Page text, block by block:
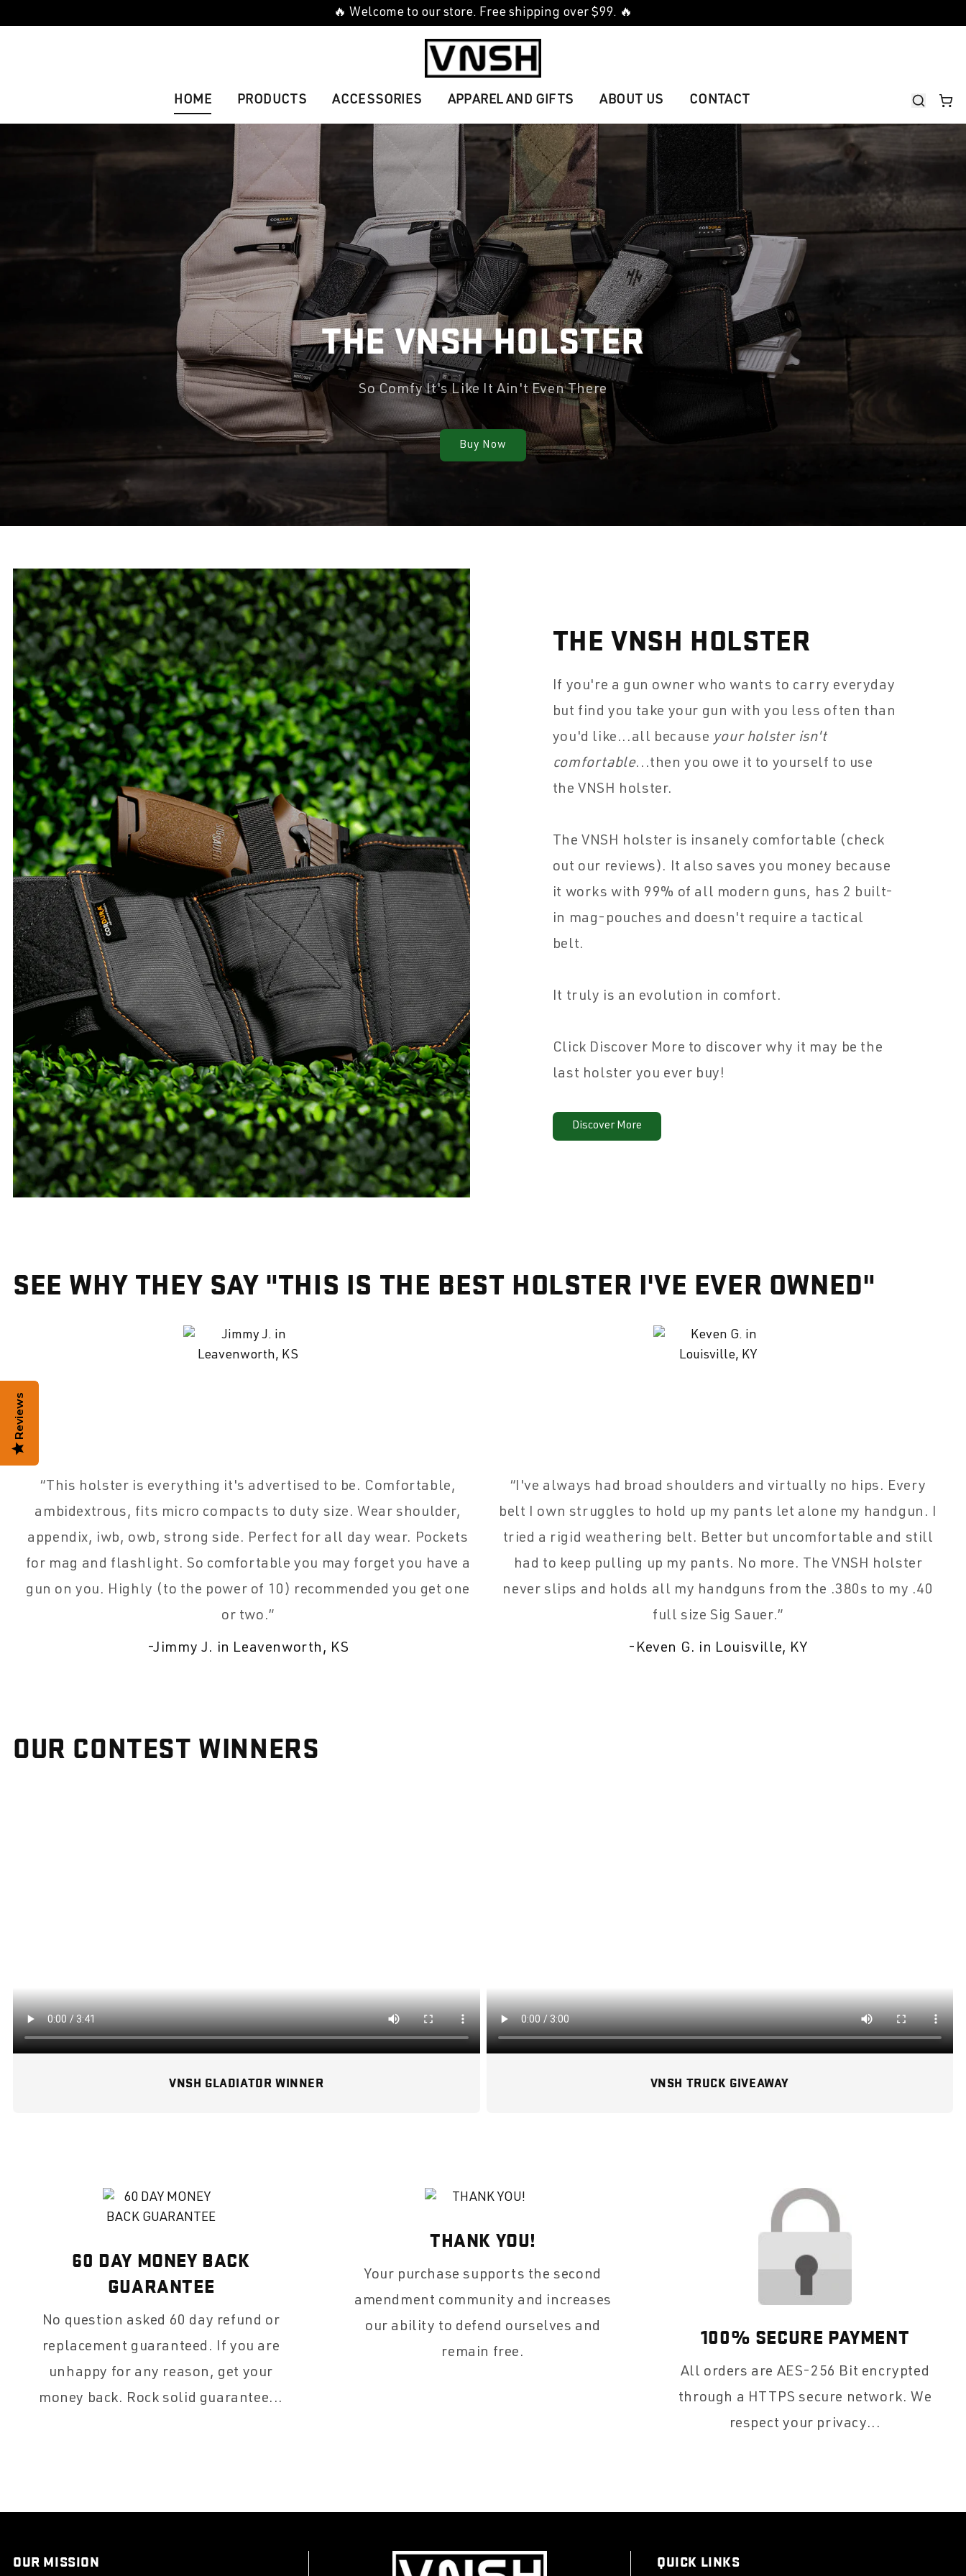
🔥 Welcome to our store. Free shipping over $99. 🔥
Reviews
HOME PRODUCTS ACCESSORIES APPAREL AND GIFTS ABOUT US CONTACT
THE VNSH HOLSTER
So Comfy It's Like It Ain't Even There
Buy Now
THE VNSH HOLSTER
If you're a gun owner who wants to carry everyday
but find you take your gun with you less often than
you'd like...all because your holster isn't
comfortable...then you owe it to yourself to use
the VNSH holster.
The VNSH holster is insanely comfortable (check
out our reviews). It also saves you money because
it works with 99% of all modern guns, has 2 built-
in mag-pouches and doesn't require a tactical
belt.
It truly is an evolution in comfort.
Click Discover More to discover why it may be the
last holster you ever buy!
Discover More
SEE WHY THEY SAY "THIS IS THE BEST HOLSTER I'VE EVER OWNED"
This holster is everything it's advertised to be. Comfortable,
ambidextrous, fits micro compacts to duty size. Wear shoulder,
appendix, iwb, owb, strong side. Perfect for all day wear. Pockets
for mag and flashlight. So comfortable you may forget you have a
gun on you. Highly (to the power of 10) recommended you get one
or two.
-Jimmy J. in Leavenworth, KS
I've always had broad shoulders and virtually no hips. Every
belt I own struggles to hold up my pants let alone my handgun. I
tried a rigid weathering belt. Better but uncomfortable and still
had to keep pulling up my pants. No more. The VNSH holster
never slips and holds all my handguns from the .380s to my .40
full size Sig Sauer.
- Keven G. in Louisville, KY
OUR CONTEST WINNERS
VNSH GLADIATOR WINNER VNSH TRUCK GIVEAWAY
60 DAY MONEY BACK
GUARANTEE
No question asked 60 day refund or
replacement guaranteed. If you are
unhappy for any reason, get your
money back. Rock solid guarantee...
THANK YOU!
Your purchase supports the second
amendment community and increases
our ability to defend ourselves and
remain free.
100% SECURE PAYMENT
All orders are AES-256 Bit encrypted
through a HTTPS secure network. We
respect your privacy...
OUR MISSION QUICK LINKS